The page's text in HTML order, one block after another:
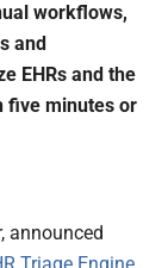
workflows,
and
EHRs and the
five minutes or
announced